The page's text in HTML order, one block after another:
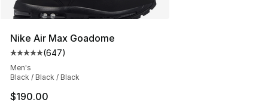
Nike Air Max Goadome
Average customer rating - [5 out of 5 stars], 647
(647)
Men's
Black / Black / Black
$190.00